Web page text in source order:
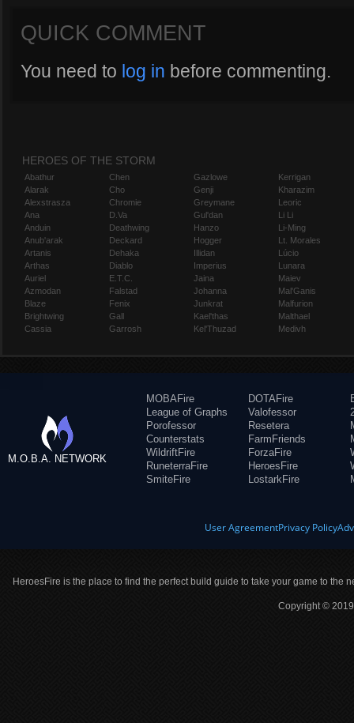
QUICK COMMENT
You need to log in before commenting.
HEROES OF THE STORM
Abathur
Alarak
Alexstrasza
Ana
Anduin
Anub'arak
Artanis
Arthas
Auriel
Azmodan
Blaze
Brightwing
Cassia
Chen
Cho
Chromie
D.Va
Deathwing
Deckard
Dehaka
Diablo
E.T.C.
Falstad
Fenix
Gall
Garrosh
Gazlowe
Genji
Greymane
Gul'dan
Hanzo
Hogger
Illidan
Imperius
Jaina
Johanna
Junkrat
Kael'thas
Kel'Thuzad
Kerrigan
Kharazim
Leoric
Li Li
Li-Ming
Lt. Morales
Lúcio
Lunara
Maiev
Mal'Ganis
Malfurion
Malthael
Medivh
M.O.B.A. NETWORK
MOBAFire
League of Graphs
Porofessor
Counterstats
WildriftFire
RuneterraFire
SmiteFire
DOTAFire
Valofessor
Resetera
FarmFriends
ForzaFire
HeroesFire
LostarkFire
User AgreementPrivacy Policy
HeroesFire is the place to find the perfect build guide to take your game to the
Copyright ©